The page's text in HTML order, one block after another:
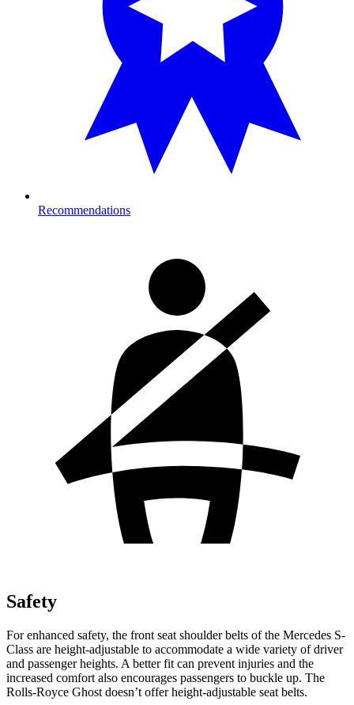
Recommendations
Safety
For enhanced safety, the front seat shoulder belts of the Mercedes S-
Class are height-adjustable to accommodate a wide variety of driver
and passenger heights. A better fit can prevent injuries and the
increased comfort also encourages passengers to buckle up. The
Rolls-Royce Ghost doesn’t offer height-adjustable seat belts.